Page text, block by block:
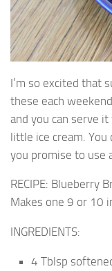
I’m so excited that
these each
and you can serve
little ice cream. You
you promise to use
RECIPE: Blueberry
Makes one 9 or 10
INGREDIENTS:
4 Tblsp